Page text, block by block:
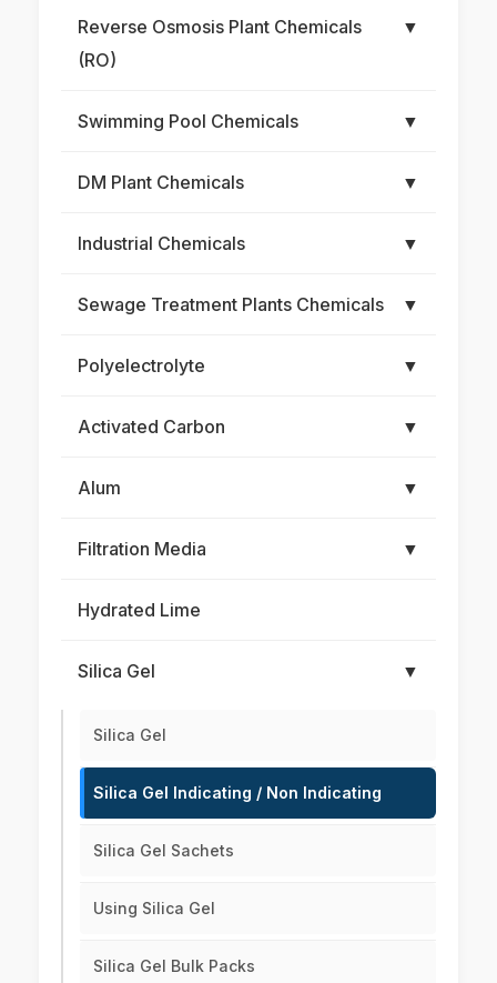
Reverse Osmosis Plant Chemicals
(RO)
▼
Swimming Pool Chemicals ▼
DM Plant Chemicals ▼
Industrial Chemicals ▼
Sewage Treatment Plants Chemicals ▼
Polyelectrolyte ▼
Activated Carbon ▼
Alum ▼
Filtration Media ▼
Hydrated Lime
Silica Gel ▼
Silica Gel
Silica Gel Indicating / Non Indicating
Silica Gel Sachets
Using Silica Gel
Silica Gel Bulk Packs